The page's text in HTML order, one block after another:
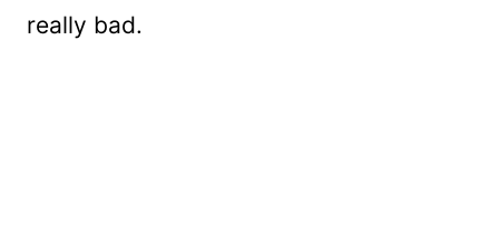
really bad.